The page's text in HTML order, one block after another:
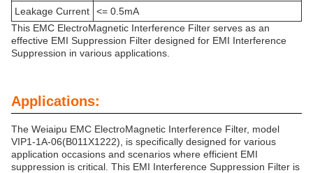
Leakage Current
<= 0.5mA
This EMC ElectroMagnetic Interference Filter serves as an
effective EMI Suppression Filter designed for EMI Interference
Suppression in various applications.
Applications:
The Weiaipu EMC ElectroMagnetic Interference Filter, model
VIP1-1A-06(B011X1222), is specifically designed for various
application occasions and scenarios where efficient EMI
suppression is critical. This EMI Interference Suppression Filter is